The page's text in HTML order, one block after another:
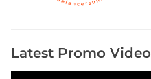
Latest Promo Video